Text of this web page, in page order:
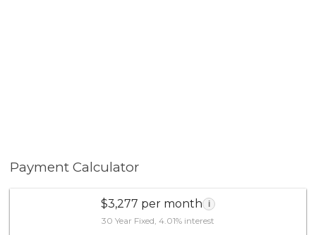
Payment Calculator
$3,277 per month i
30 Year Fixed, 4.01% interest